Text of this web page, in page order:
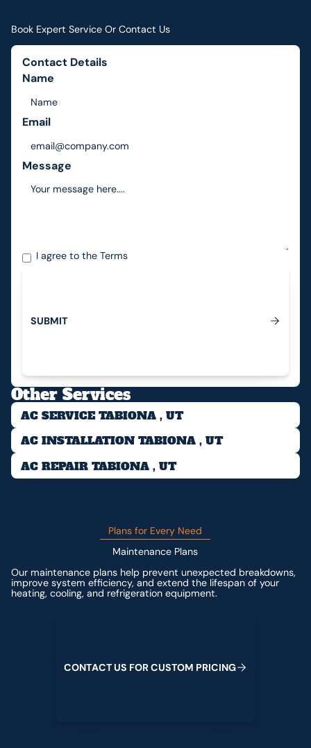
Book Expert Service Or Contact Us
Contact Details
Name
Email
Message
I agree to theTerms
Submit
SUBMIT
Other Services
AC SERVICE TABIONA , UT
AC INSTALLATION TABIONA , UT
AC REPAIR TABIONA , UT
Plans for Every Need
Maintenance Plans
Our maintenance plans help prevent unexpected breakdowns,
improve system efficiency, and extend the lifespan of your
heating, cooling, and refrigeration equipment.
CONTACTUS FORCUSTOM PRICING